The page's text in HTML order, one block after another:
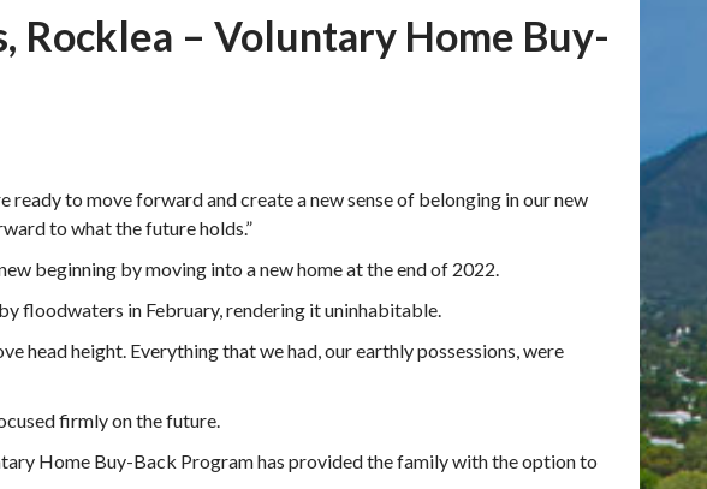
Rocklea – Voluntary Home Buy-
ready to move forward and create a new sense of belonging in our new
to what the future holds.”
beginning by moving into a new home at the end of 2022.
floodwaters in February, rendering it uninhabitable.
head height. Everything that we had, our earthly possessions, were
firmly on the future.
Home Buy-Back Program has provided the family with the option to